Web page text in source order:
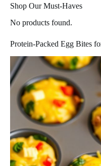
Shop Our Must-Haves
No products found.
Protein-Packed Egg Bites